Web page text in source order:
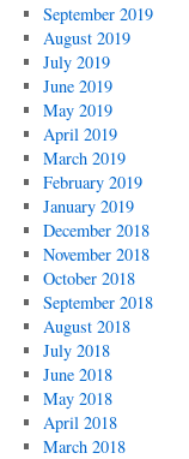
September 2019
August 2019
July 2019
June 2019
May 2019
April 2019
March 2019
February 2019
January 2019
December 2018
November 2018
October 2018
September 2018
August 2018
July 2018
June 2018
May 2018
April 2018
March 2018